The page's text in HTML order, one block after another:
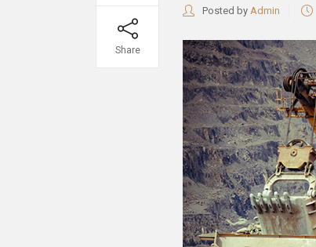
Share
Posted by Admin